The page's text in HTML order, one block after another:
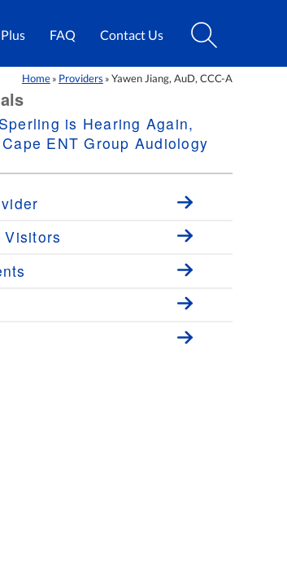
FAQ Contact Us
Home» Providers » Yawen Jiang, AuD, CCC-A
is Hearing Again,
ENT Group Audiology
Visitors